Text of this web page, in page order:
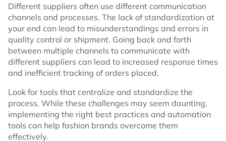
Different suppliers often use different communication
channels and processes. The lack of standardization at
your end can lead to misunderstandings and errors in
quality control or shipment. Going back and forth
between multiple channels to communicate with
different suppliers can lead to increased response times
and inefficient tracking of orders placed.
Look for tools that centralize and standardize the
process. While these challenges may seem daunting,
implementing the right best practices and automation
tools can help fashion brands overcome them
effectively.